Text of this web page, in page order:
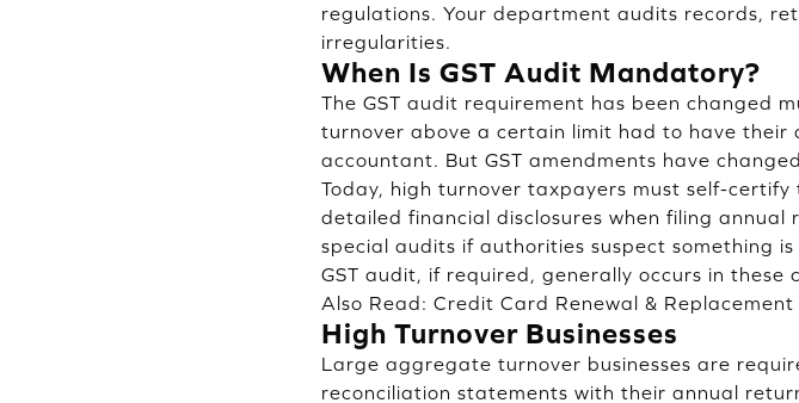
regulations. Your department audits records,
irregularities.
When Is GST Audit Mandatory?
The GST audit requirement has been changed
turnover above a certain limit had to have
accountant. But GST amendments have
Today, high turnover taxpayers must self-
detailed financial disclosures when filing
special audits if authorities suspect something
GST audit, if required, generally occurs in these
Also Read: Credit Card Renewal & Replacement
High Turnover Businesses
Large aggregate turnover businesses are
reconciliation statements with their annual